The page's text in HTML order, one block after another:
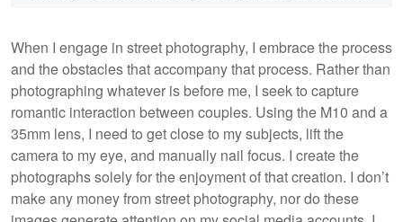
When I engage in street photography, I embrace the process
and the obstacles that accompany that process. Rather than
photographing whatever is before me, I seek to capture
romantic interaction between couples. Using the M10 and a
35mm lens, I need to get close to my subjects, lift the
camera to my eye, and manually nail focus. I create the
photographs solely for the enjoyment of that creation. I don’t
make any money from street photography, nor do these